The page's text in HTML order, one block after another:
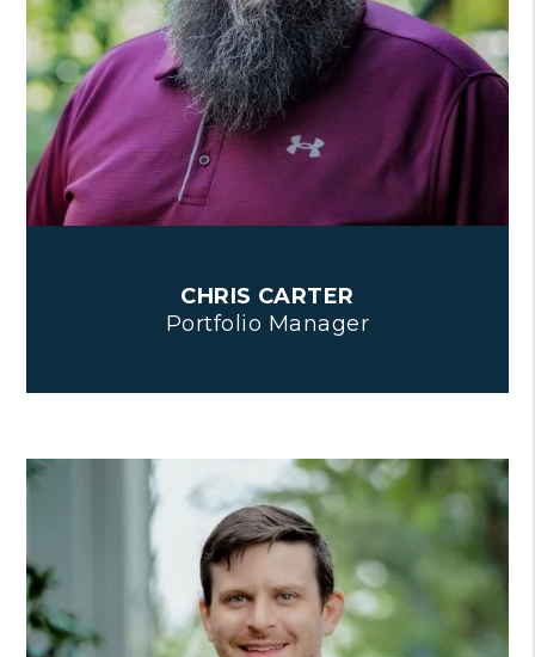
CHRIS CARTER
Portfolio Manager